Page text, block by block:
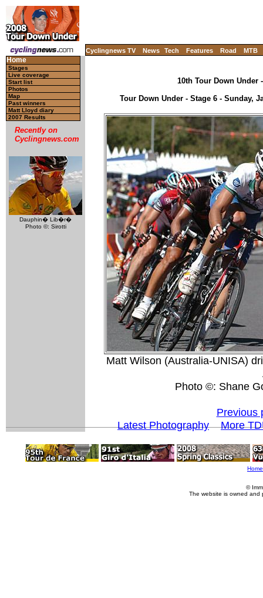
Cyclingnews TV News Tech Features Road MTB
Home
Stages
Live coverage
Start list
Photos
Map
Past winners
Matt Lloyd diary
2007 Results
Recently on
Cyclingnews.com
Dauphin� Lib�r�
Photo ©: Sirotti
10th Tour Down Under
Tour Down Under - Stage 6 - Sunday,
Matt Wilson (Australia-UNISA)
Photo ©: Shane
Previous
Latest Photography
More
Home
©
The website is owned and